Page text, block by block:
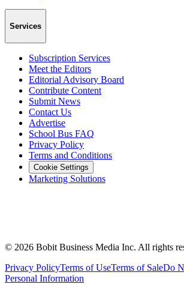
Services
Subscription Services
Meet the Editors
Editorial Advisory Board
Contribute Content
Submit News
Contact Us
Advertise
School Bus FAQ
Privacy Policy
Terms and Conditions
Cookie Settings
Marketing Solutions
© 2026 Bobit Business Media Inc. All rights
Privacy PolicyTerms of UseTerms of SaleDo
Personal Information